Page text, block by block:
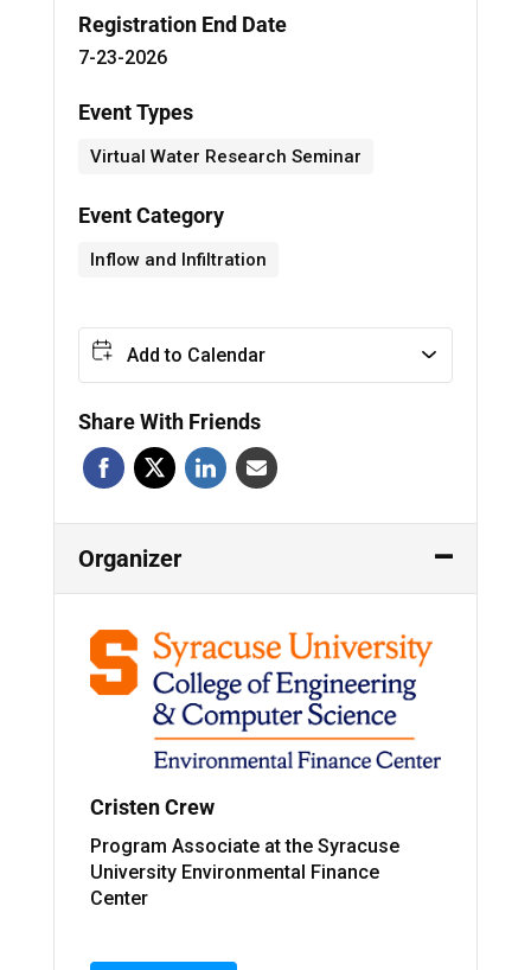
Registration End Date
7-23-2026
Event Types
Virtual Water Research Seminar
Event Category
Inflow and Infiltration
Add to Calendar
Share With Friends
Organizer
Cristen Crew
Program Associate at the Syracuse
University Environmental Finance
Center